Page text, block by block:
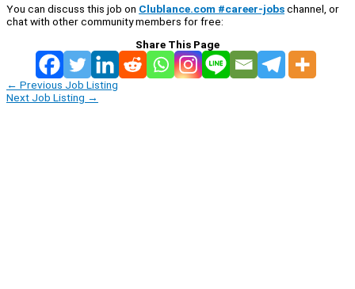
You can discuss this job on Clublance.com #career-jobschannel, or
chat with other community members for free:
Share This Page
← Previous Job Listing
Next Job Listing →